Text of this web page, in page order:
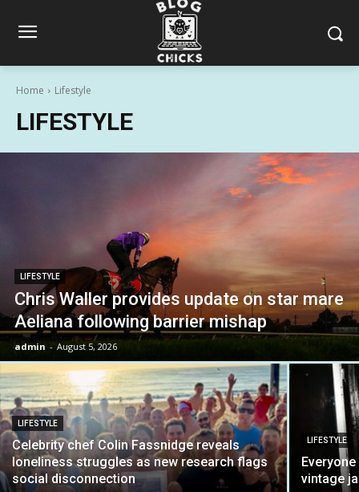
Home Lifestyle
LIFESTYLE
LIFESTYLE
Chris Waller provides update on star mare
Aeliana following barrier mishap
admin - August 5, 2026
LIFESTYLE
Celebrity chef Colin Fassnidge reveals
loneliness struggles as new research flags
social disconnection
LIFESTYLE
vintage